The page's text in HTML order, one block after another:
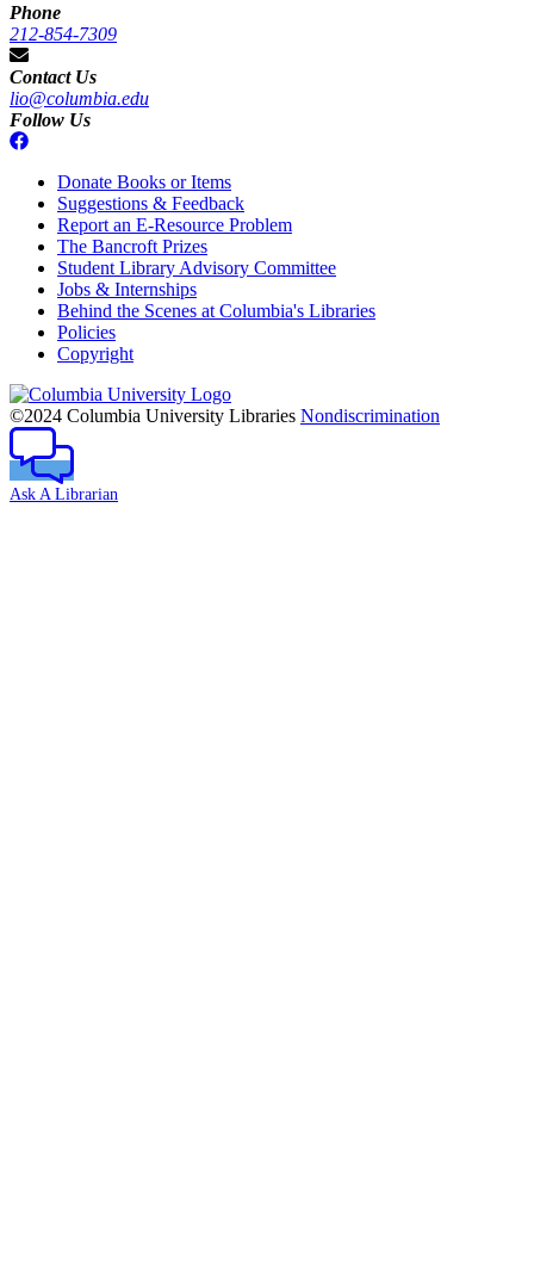
Phone
212-854-7309
Contact Us
lio@columbia.edu
Follow Us
Donate Books or Items
Suggestions & Feedback
Report an E-Resource Problem
The Bancroft Prizes
Student Library Advisory Committee
Jobs & Internships
Behind the Scenes at Columbia's Libraries
Policies
Copyright
Columbia
University
©2024 Columbia University Libraries Nondiscrimination
Ask A Librarian